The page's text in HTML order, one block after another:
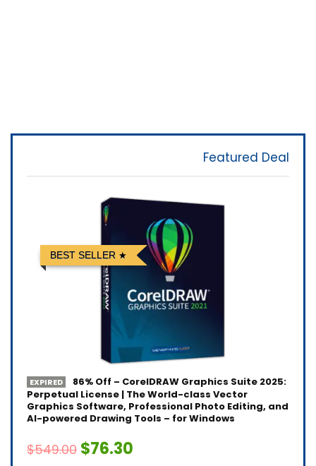
Featured Deal
BEST SELLER
EXPIRED
86% Off – CorelDRAW Graphics Suite 2025:
Perpetual License | The World-class Vector
Graphics Software, Professional Photo Editing, and
AI-powered Drawing Tools – for Windows
$549.00 $76.30